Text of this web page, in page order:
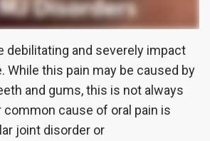
debilitating and severely impact
While this pain may be caused by
and gums, this is not always
common cause of oral pain is
joint disorder or